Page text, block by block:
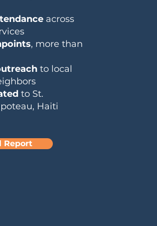
across
, more than
to local
to St.
Haiti
Report